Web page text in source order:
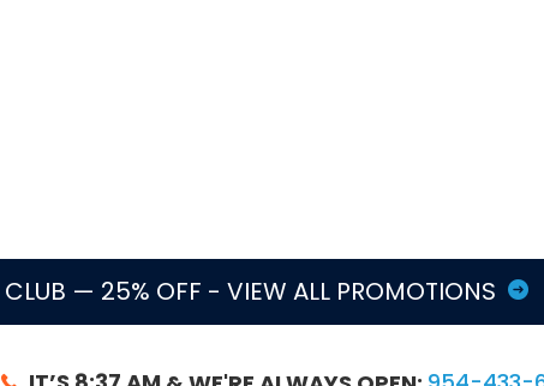
7 Service Licensed & Insured — CAC1822797 # CFC050548